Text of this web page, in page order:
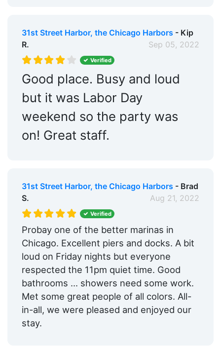
31st Street Harbor, the Chicago Harbors - Kip
R.
Sep 05, 2022
Verified
Good place. Busy and loud
but it was Labor Day
weekend so the party was
on! Great staff.
31st Street Harbor, the Chicago Harbors - Brad
S.
Aug 21, 2022
Verified
Probay one of the better marinas in
Chicago. Excellent piers and docks. A bit
loud on Friday nights but everyone
respected the 11pm quiet time. Good
bathrooms ... showers need some work.
Met some great people of all colors. All-
in-all, we were pleased and enjoyed our
stay.